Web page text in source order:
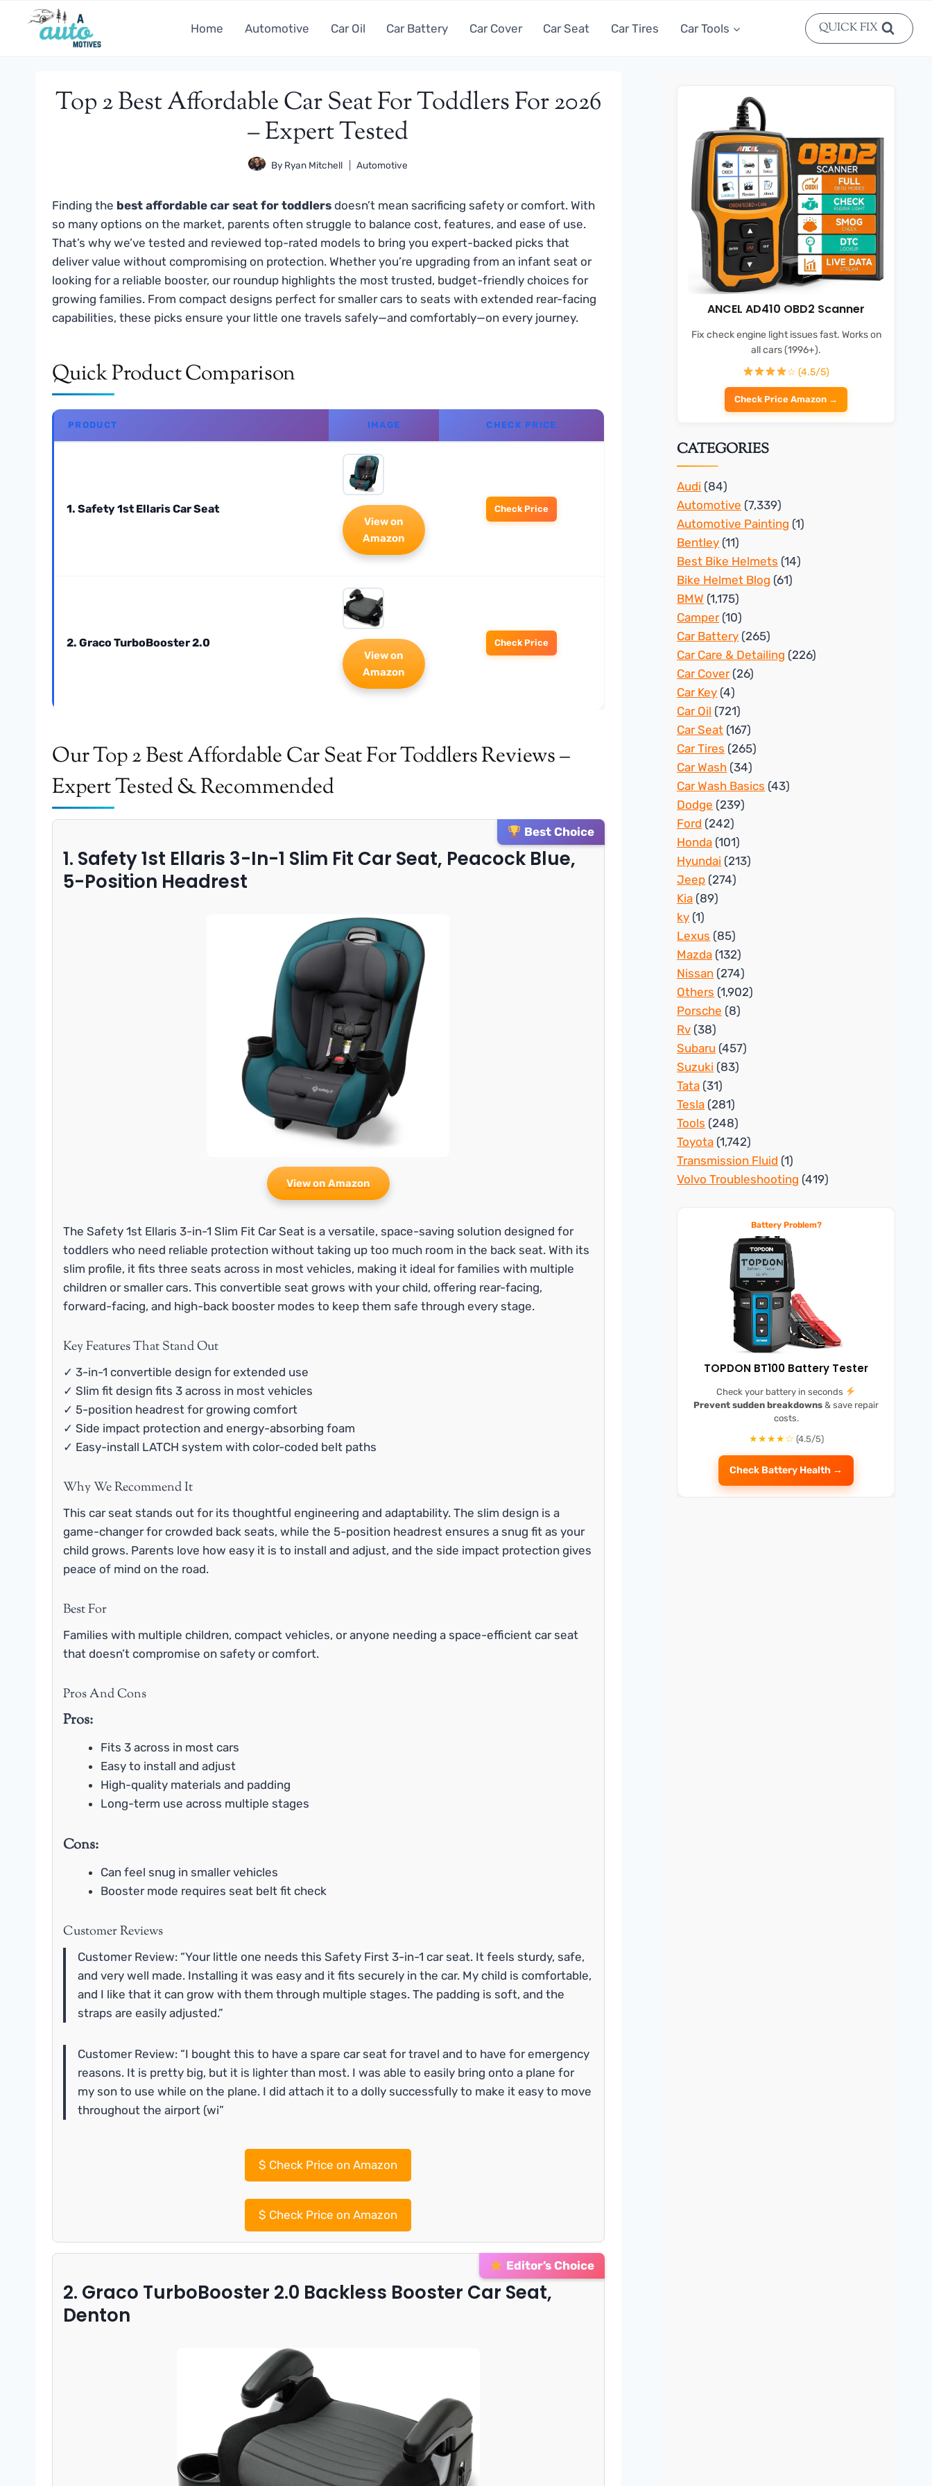
Home Automotive Car Oil Car Battery Car Cover Car Seat Car Tires Car Tools QUICK FIX
Top 2 Best Affordable Car Seat For Toddlers For 2026
– Expert Tested
By Ryan Mitchell Automotive
Finding the best affordable car seat for toddlers doesn’t mean sacrificing safety or comfort. With
so many options on the market, parents often struggle to balance cost, features, and ease of use.
That’s why we’ve tested and reviewed top-rated models to bring you expert-backed picks that
deliver value without compromising on protection. Whether you’re upgrading from an infant seat or
looking for a reliable booster, our roundup highlights the most trusted, budget-friendly choices for
growing families. From compact designs perfect for smaller cars to seats with extended rear-facing
capabilities, these picks ensure your little one travels safely—and comfortably—on every journey.
Quick Product Comparison
PRODUCT IMAGE CHECK PRICE
1. Safety 1st Ellaris Car Seat
View on
Amazon
Check Price
2. Graco TurboBooster 2.0
View on
Amazon
Check Price
Our Top 2 Best Affordable Car Seat For Toddlers Reviews –
Expert Tested & Recommended
Best Choice
1. Safety 1st Ellaris 3-In-1 Slim Fit Car Seat, Peacock Blue,
5-Position Headrest
View on Amazon
The Safety 1st Ellaris 3-in-1 Slim Fit Car Seat is a versatile, space-saving solution designed for
toddlers who need reliable protection without taking up too much room in the back seat. With its
slim profile, it fits three seats across in most vehicles, making it ideal for families with multiple
children or smaller cars. This convertible seat grows with your child, offering rear-facing,
forward-facing, and high-back booster modes to keep them safe through every stage.
Key Features That Stand Out
✓ 3-in-1 convertible design for extended use
✓ Slim fit design fits 3 across in most vehicles
✓ 5-position headrest for growing comfort
✓ Side impact protection and energy-absorbing foam
✓ Easy-install LATCH system with color-coded belt paths
Why We Recommend It
This car seat stands out for its thoughtful engineering and adaptability. The slim design is a
game-changer for crowded back seats, while the 5-position headrest ensures a snug fit as your
child grows. Parents love how easy it is to install and adjust, and the side impact protection gives
peace of mind on the road.
Best For
Families with multiple children, compact vehicles, or anyone needing a space-efficient car seat
that doesn’t compromise on safety or comfort.
Pros And Cons
Pros:
Fits 3 across in most cars
Easy to install and adjust
High-quality materials and padding
Long-term use across multiple stages
Cons:
Can feel snug in smaller vehicles
Booster mode requires seat belt fit check
Customer Reviews
Customer Review: “Your little one needs this Safety First 3-in-1 car seat. It feels sturdy, safe,
and very well made. Installing it was easy and it fits securely in the car. My child is comfortable,
and I like that it can grow with them through multiple stages. The padding is soft, and the
straps are easily adjusted.”
Customer Review: “I bought this to have a spare car seat for travel and to have for emergency
reasons. It is pretty big, but it is lighter than most. I was able to easily bring onto a plane for
my son to use while on the plane. I did attach it to a dolly successfully to make it easy to move
throughout the airport (wi”
$ Check Price on Amazon
$ Check Price on Amazon
Editor’s Choice
2. Graco TurboBooster 2.0 Backless Booster Car Seat,
Denton
ANCEL AD410 OBD2 Scanner
Fix check engine light issues fast. Works on
all cars (1996+).
☆ (4.5/5)
Check Price Amazon →
CATEGORIES
Audi (84)
Automotive (7,339)
Automotive Painting (1)
Bentley (11)
Best Bike Helmets (14)
Bike Helmet Blog (61)
BMW (1,175)
Camper(10)
Car Battery (265)
Car Care & Detailing (226)
Car Cover(26)
Car Key (4)
Car Oil (721)
Car Seat (167)
Car Tires (265)
Car Wash (34)
Car Wash Basics (43)
Dodge (239)
Ford (242)
Honda (101)
Hyundai (213)
Jeep (274)
Kia (89)
ky (1)
Lexus (85)
Mazda (132)
Nissan (274)
Others (1,902)
Porsche (8)
Rv (38)
Subaru (457)
Suzuki (83)
Tata (31)
Tesla (281)
Tools (248)
Toyota (1,742)
Transmission Fluid (1)
Volvo Troubleshooting (419)
Battery Problem?
TOPDON BT100 Battery Tester
Check your battery in seconds
Prevent sudden breakdowns & save repair
costs.
★★★★☆ (4.5/5)
Check Battery Health →